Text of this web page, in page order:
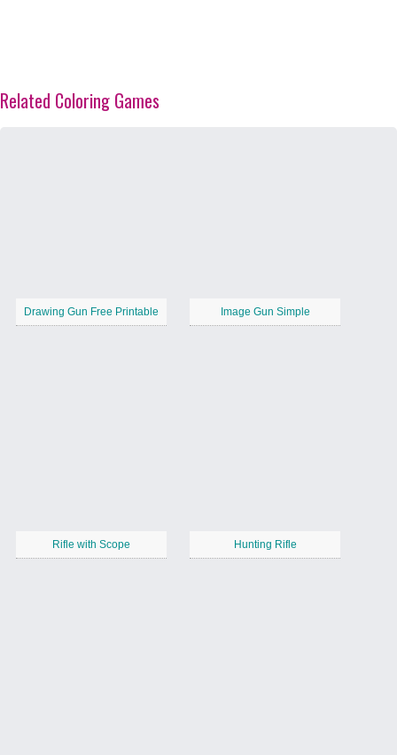
Related Coloring Games
Drawing Gun Free Printable Image Gun Simple
Rifle with Scope Hunting Rifle